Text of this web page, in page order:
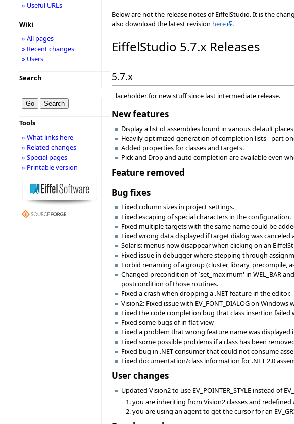
Below are not the release notes of EiffelStudio. It is the
also download the latest revision here .
EiffelStudio 5.7.x Releases
5.7.x
Placeholder for new stuff since last intermediate release.
New features
Display a list of assemblies found in various default
Heavily optimized generation of completion lists - part
Added properties for classes and targets.
Pick and Drop and auto completion are available even
Feature removed
Bug fixes
Fixed column sizes in project settings.
Fixed escaping of special characters in the configuration.
Fixed multiple targets with the same name could be
Fixed wrong data displayed if target dialog was
Solaris: menus now disappear when clicking on an
Fixed issue in debugger where stepping through
Forbid renaming of a group (cluster, library, precompile,
Changed precondition of `set_maximum' in WEL_BAR
postcondition of those routines.
Fixed a crash when dropping a .NET feature in the editor.
Vision2: Fixed issue with EV_FONT_DIALOG on
Fixed the code completion bug that class insertion
Fixed some bugs of in flat view
Fixed a problem that wrong feature name was displayed
Fixed some possible problems if a class has been
Fixed bug in .NET consumer that could not consume
Fixed documentation/class information for .NET 2.0
User changes
Updated Vision2 to use EV_POINTER_STYLE instead of
you are inheriting from Vision2 classes and redefined
you are using an agent to get the cursor for an
» Useful URLs
Wiki
» All pages
» Recent changes
» Users
Search
Tools
» What links here
» Related changes
» Special pages
» Printable version